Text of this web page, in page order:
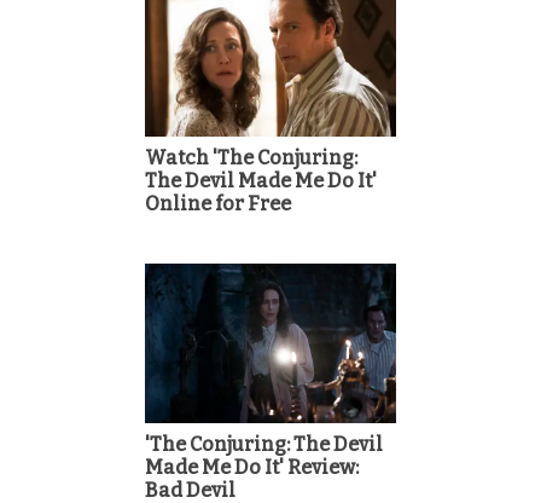
Watch 'The Conjuring:
The Devil Made Me Do It'
Online for Free
'The Conjuring: The Devil
Made Me Do It' Review:
Bad Devil